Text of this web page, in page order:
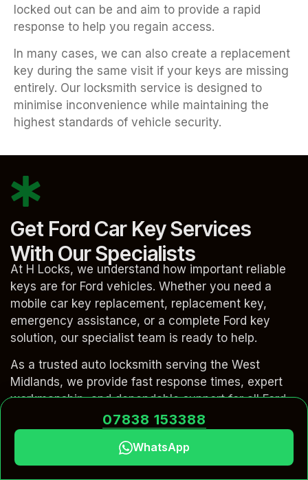
locked out can be and aim to provide a rapid
response to help you regain access.
In many cases, we can also create a replacement
key during the same visit if your keys are missing
entirely. Our locksmith service is designed to
minimise inconvenience while maintaining the
highest standards of vehicle security.
Get Ford Car Key Services
With Our Specialists
At H Locks, we understand how important reliable
keys are for Ford vehicles. Whether you need a
mobile car key replacement, replacement key,
emergency assistance, or a complete Ford key
solution, our specialist team is ready to help.
As a trusted auto locksmith serving the West
Midlands, we provide fast response times, expert
workmanship, and dependable support for all Ford
car key issues. From replacement car keys and key
programming to fob repair and advanced keyless
systems, our experienced locksmith technicians
deliver a complete solution at your location.
07838 153388
WhatsApp